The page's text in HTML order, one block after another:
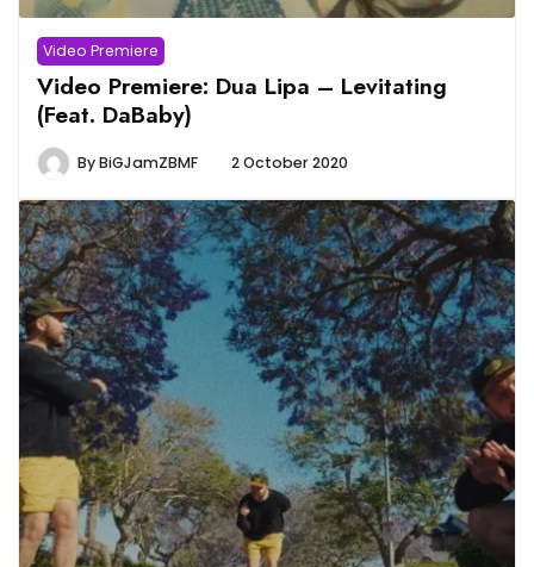
Video Premiere
Video Premiere: Dua Lipa – Levitating
(Feat. DaBaby)
ByBiGJamZBMF 2 October 2020